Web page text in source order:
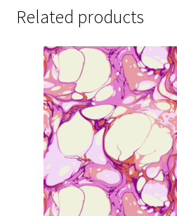
Related products